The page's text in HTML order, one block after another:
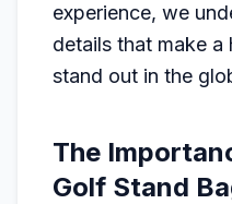
experience, we
details that make
stand out in the
The
Golf Stand